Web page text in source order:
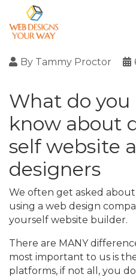
By Tammy Proctor
What do you
know about
self website
designers
We often get asked
using a web design
yourself website builder.
There are MANY
most important to us is
platforms, if not all, you